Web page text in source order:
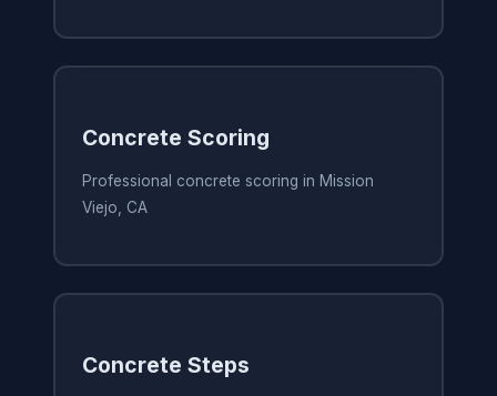
Concrete Scoring
Professional concrete scoring in Mission
Viejo, CA
Concrete Steps